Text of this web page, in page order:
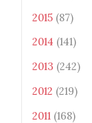
2015 (87)
2014 (141)
2013 (242)
2012 (219)
2011 (168)